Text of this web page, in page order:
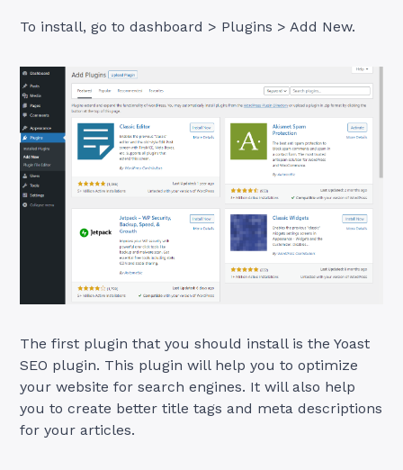
To install, go to dashboard > Plugins > Add New.
The first plugin that you should install is the Yoast
SEO plugin. This plugin will help you to optimize
your website for search engines. It will also help
you to create better title tags and meta descriptions
for your articles.